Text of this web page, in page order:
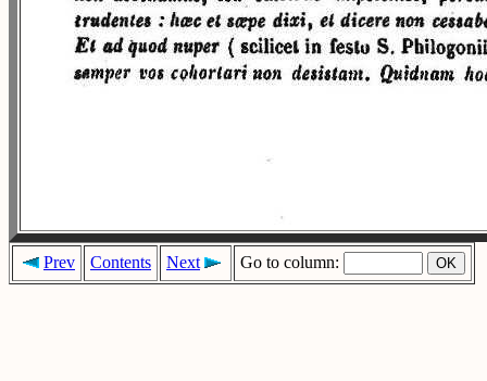
Prev Contents Next Go to column: